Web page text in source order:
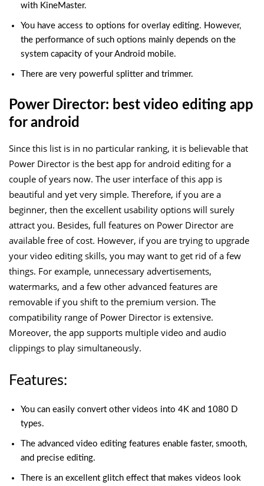
with KineMaster.
You have access to options for overlay editing. However,
the performance of such options mainly depends on the
system capacity of your Android mobile.
There are very powerful splitter and trimmer.
Power Director: best video editing app
for android
Since this list is in no particular ranking, it is believable that
Power Director is the best app for android editing for a
couple of years now. The user interface of this app is
beautiful and yet very simple. Therefore, if you are a
beginner, then the excellent usability options will surely
attract you. Besides, full features on Power Director are
available free of cost. However, if you are trying to upgrade
your video editing skills, you may want to get rid of a few
things. For example, unnecessary advertisements,
watermarks, and a few other advanced features are
removable if you shift to the premium version. The
compatibility range of Power Director is extensive.
Moreover, the app supports multiple video and audio
clippings to play simultaneously.
Features:
You can easily convert other videos into 4K and 1080 D
types.
The advanced video editing features enable faster, smooth,
and precise editing.
There is an excellent glitch effect that makes videos look